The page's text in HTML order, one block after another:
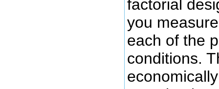
factorial
you
each of the
conditions.